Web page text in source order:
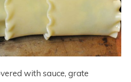
with sauce, grate